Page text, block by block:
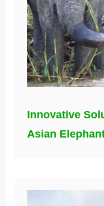
Innovative
Asian